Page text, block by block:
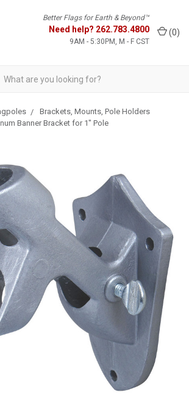
Better Flags for Earth & Beyond™
Need help? 262.783.4800
9AM - 5:30PM, M - F CST
(0)
Brackets, Mounts, Pole Holders
Banner Bracket for 1" Pole